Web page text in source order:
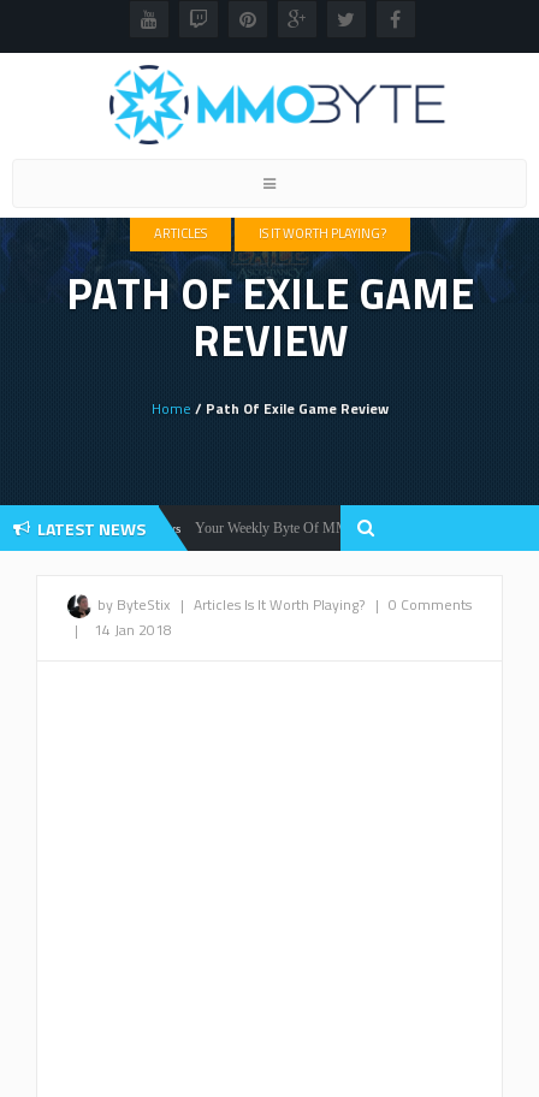
Toggle
ARTICLES IS IT WORTH PLAYING?
PATH OF EXILE GAME
REVIEW
Home / Path Of Exile Game Review
LATEST NEWS
News Your Weekly Byte Of MMORPG News: Star Citizen Alpha 3.2,
by ByteStix | Articles Is It Worth Playing? | 0 Comments
|
14 Jan 2018